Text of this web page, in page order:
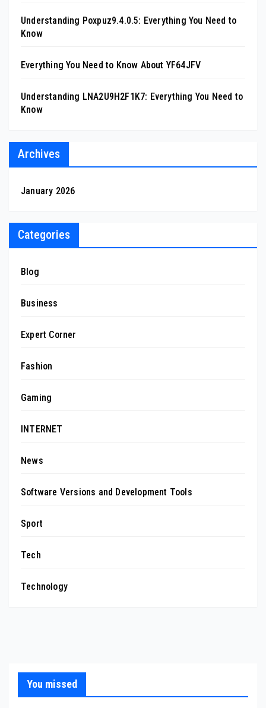
Understanding Poxpuz9.4.0.5: Everything You Need to
Know
Everything You Need to Know About YF64JFV
Understanding LNA2U9H2F1K7: Everything You Need to
Know
Archives
January 2026
Categories
Blog
Business
Expert Corner
Fashion
Gaming
INTERNET
News
Software Versions and Development Tools
Sport
Tech
Technology
You missed